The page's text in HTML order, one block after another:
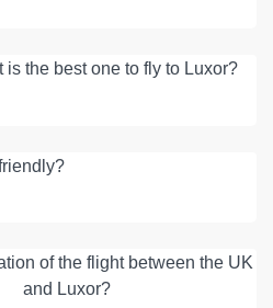
is the best one to fly to Luxor?
of the flight between the UK
and Luxor?